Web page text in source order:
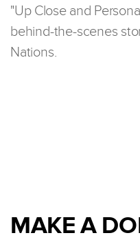
"Up Close and
behind-the-scenes
Nations.
MAKE A